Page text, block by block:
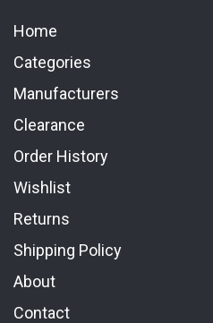
Home
Categories
Manufacturers
Clearance
Order History
Wishlist
Returns
Shipping Policy
About
Contact